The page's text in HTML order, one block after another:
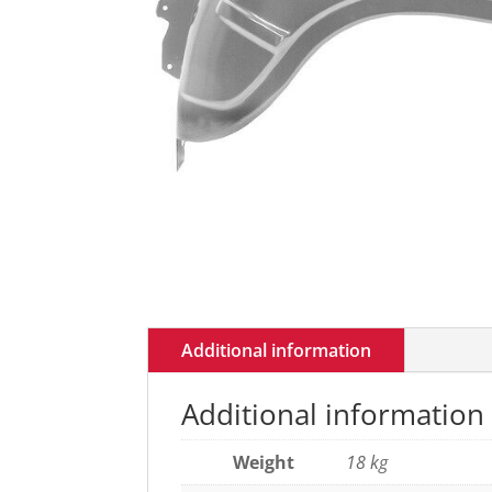
Additional information
Additional information
Weight 18 kg